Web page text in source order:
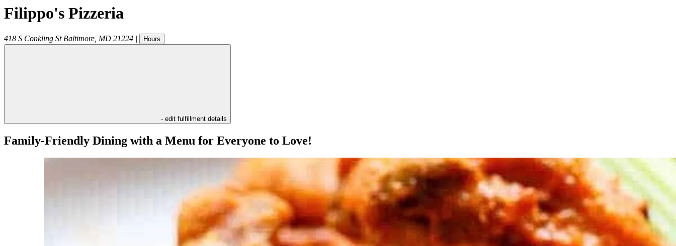
Filippo's Pizzeria
418 S Conkling St Baltimore MD 21224 | Hours
- edit fulfillment details
Family-Friendly Dining with a Menu for Everyone to Love!